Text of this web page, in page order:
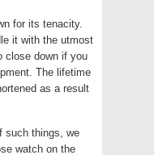
for its tenacity.
it with the utmost
close down if you
The lifetime
as a result
such things, we
watch on the